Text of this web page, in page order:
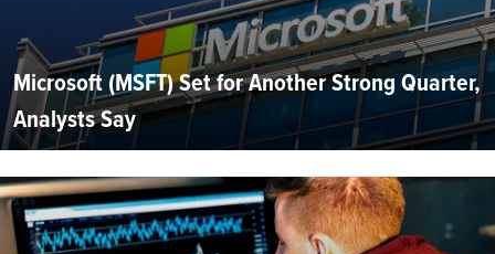
Microsoft (MSFT) Set for Another Strong Quarter,
Analysts Say